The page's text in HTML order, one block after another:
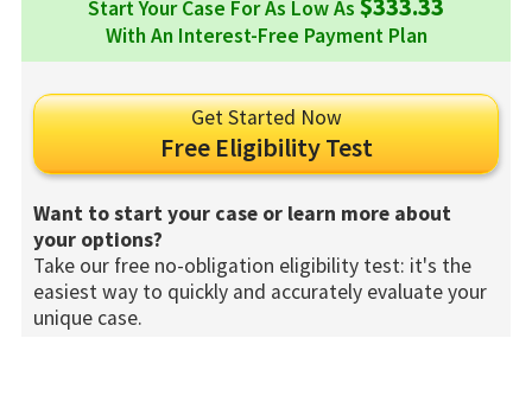
Start Your Case For As Low As $333.33
With An Interest-Free Payment Plan
Get Started Now
Free Eligibility Test
Want to start your case or learn more about
your options?
Take our free no-obligation eligibility test: it's the
easiest way to quickly and accurately evaluate your
unique case.